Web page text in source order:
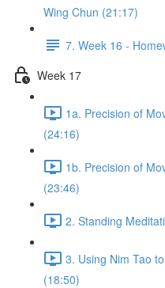
Wing Chun (21:17)
7. Week 16 -
Week 17
1a. Precision of
(24:16)
1b. Precision of
(23:46)
2. Standing
3. Using Nim Tao
(18:50)